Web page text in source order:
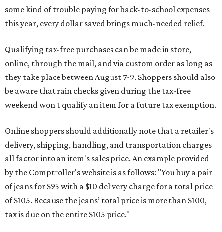
some kind of trouble paying for back-to-school expenses
this year, every dollar saved brings much-needed relief.
Qualifying tax-free purchases can be made in store,
online, through the mail, and via custom order as long as
they take place between August 7-9. Shoppers should also
be aware that rain checks given during the tax-free
weekend won't qualify an item for a future tax exemption.
Online shoppers should additionally note that a retailer's
delivery, shipping, handling, and transportation charges
all factor into an item's sales price. An example provided
by the Comptroller's website is as follows: "You buy a pair
of jeans for $95 with a $10 delivery charge for a total price
of $105. Because the jeans’ total price is more than $100,
tax is due on the entire $105 price."